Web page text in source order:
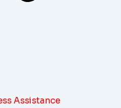
Assistance